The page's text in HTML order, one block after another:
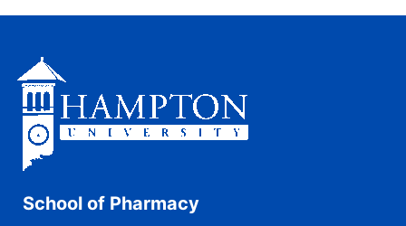
School of Pharmacy